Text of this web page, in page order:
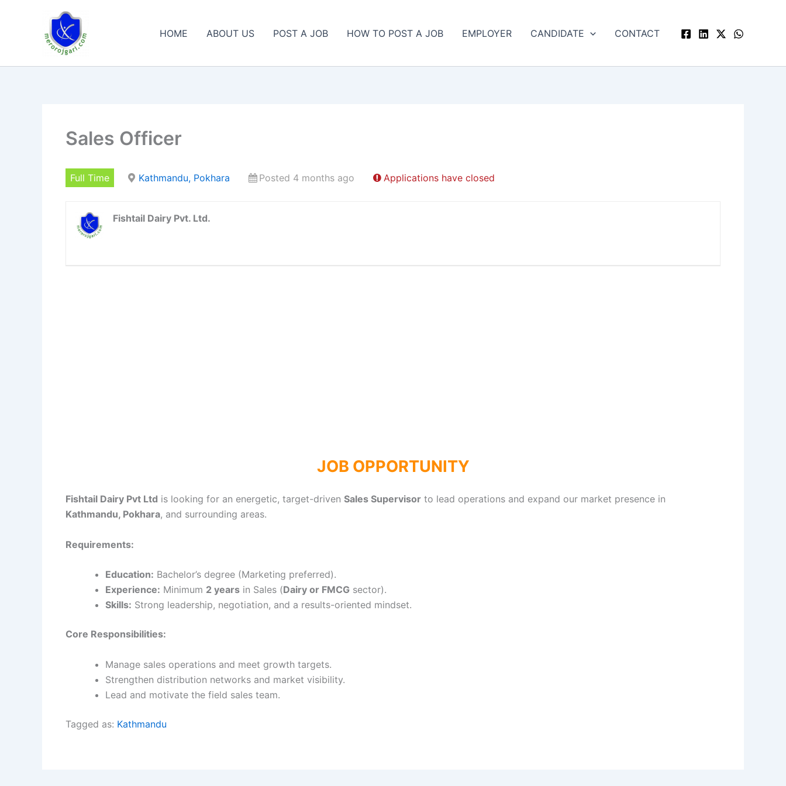
HOME ABOUT US POST A JOB HOW TO POST A JOB EMPLOYER CANDIDATE CONTACT
Sales Officer
Full Time Kathmandu, Pokhara Posted 4 months ago Applications have closed
Fishtail Dairy Pvt. Ltd.
JOB OPPORTUNITY
Fishtail Dairy Pvt Ltd is looking for an energetic, target-driven Sales Supervisor to lead operations and expand our market presence in
Kathmandu, Pokhara, and surrounding areas.
Requirements:
Education: Bachelor’s degree (Marketing preferred).
Experience: Minimum 2 years in Sales (Dairy or FMCG sector).
Skills: Strong leadership, negotiation, and a results-oriented mindset.
Core Responsibilities:
Manage sales operations and meet growth targets.
Strengthen distribution networks and market visibility.
Lead and motivate the field sales team.
Tagged as: Kathmandu